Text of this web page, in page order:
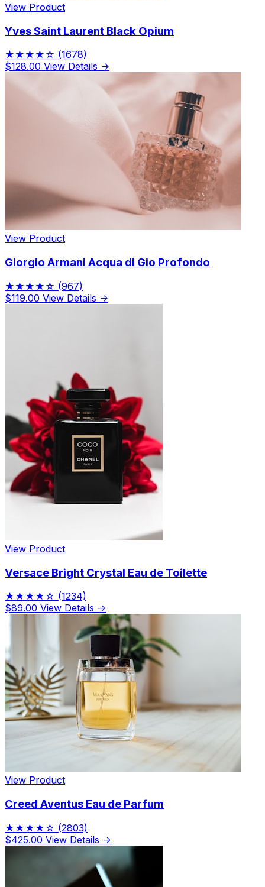
View Product
Yves Saint Laurent Black Opium
★★★★☆ (1678)
$128.00 View Details →
View Product
Giorgio Armani Acqua di Gio Profondo
★★★★☆ (967)
$119.00 View Details →
View Product
Versace Bright Crystal Eau de Toilette
★★★★☆ (1234)
$89.00 View Details →
View Product
Creed Aventus Eau de Parfum
★★★★☆ (2803)
$425.00 View Details →